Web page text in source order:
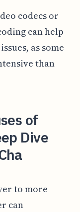
codecs or
can help
as some
than
of
Dive
to more
can